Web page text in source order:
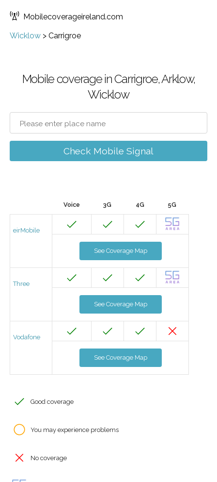
Mobilecoverageireland.com
Wicklow > Carrigroe
Mobile coverage in Carrigroe, Arklow,
Wicklow
Check Mobile Signal
Voice 3G 4G 5G
eirMobile
See Coverage Map
Three
See Coverage Map
Vodafone
See Coverage Map
Good coverage
You may experience problems
No coverage